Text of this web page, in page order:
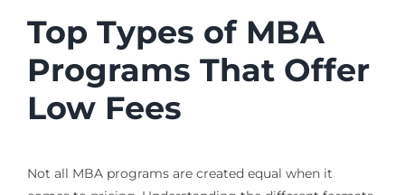
Top Types of MBA
Programs That Offer
Low Fees
Not all MBA programs are created equal when it